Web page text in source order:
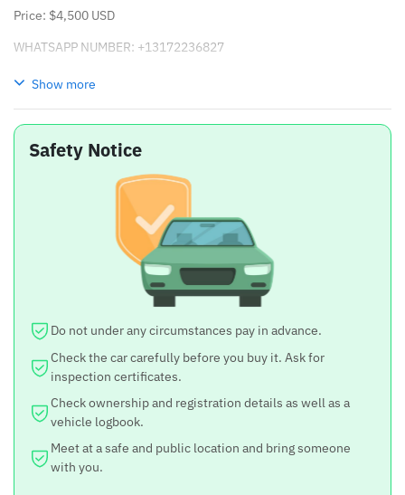
Price: $4,500 USD
WHATSAPP NUMBER: +13172236827
CONTACT EMAIL: lucansachezs@hotmail.com
Show more
Safety Notice
Do not under any circumstances pay in advance.
Check the car carefully before you buy it. Ask for
inspection certificates.
Check ownership and registration details as well as a
vehicle logbook.
Meet at a safe and public location and bring someone
with you.